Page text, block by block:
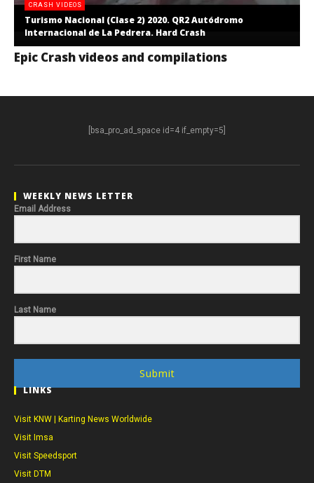
CRASH VIDEOS
Turismo Nacional (Clase 2) 2020. QR2 Autódromo
Internacional de La Pedrera. Hard Crash
Epic Crash videos and compilations
[bsa_pro_ad_space id=4 if_empty=5]
WEEKLY NEWS LETTER
Email Address
First Name
Last Name
Submit
LINKS
Visit KNW | Karting News Worldwide
Visit Imsa
Visit Speedsport
Visit DTM